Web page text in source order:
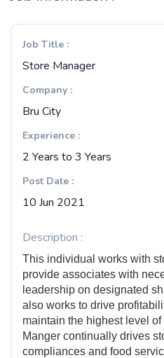
Job Title :
Store Manager
Company :
Bru City
Experience :
2 Years to 3 Years
Post Date :
10 Jun 2021
Description :
This individual works with
provide associates with
leadership on designated
also works to drive
maintain the highest level
Manger continually drives
compliances and food